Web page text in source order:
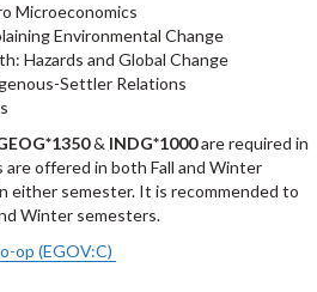
Microeconomics
Environmental Change
Hazards and Global Change
Settler Relations
& INDG*1000are required in
offered in both Fall and Winter
either semester. It is recommended to
Winter semesters.
op (EGOV:C)